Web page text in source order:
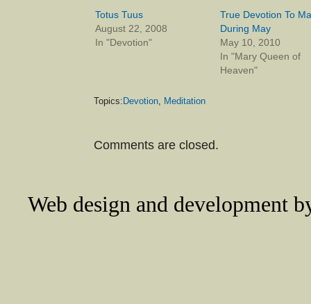
Totus Tuus
August 22, 2008
In "Devotion"
True Devotion To
During May
May 10, 2010
In "Mary Queen of
Heaven"
Topics: Devotion Meditation
Comments are closed.
Web design and development